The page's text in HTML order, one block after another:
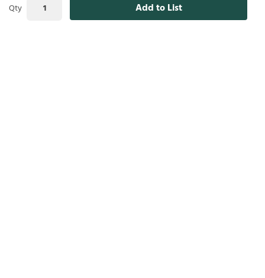
Qty Add to List